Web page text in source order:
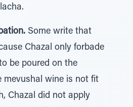
Some write that
Chazal only forbade
be poured on the
mevushal wine is not fit
Chazal did not apply